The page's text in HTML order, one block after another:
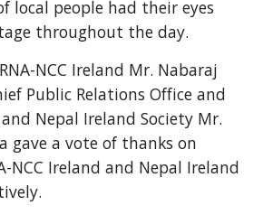
local people had their eyes
throughout the day.
NCC Ireland Mr. Nabaraj
Public Relations Office and
Nepal Ireland Society Mr.
gave a vote of thanks on
NCC Ireland and Nepal Ireland